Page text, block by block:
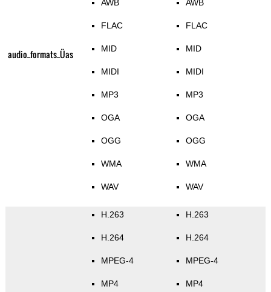
audio_formats_Üas
AWB
FLAC
MID
MIDI
MP3
OGA
OGG
WMA
WAV
AWB
FLAC
MID
MIDI
MP3
OGA
OGG
WMA
WAV
H.263
H.264
MPEG-4
MP4
H.263
H.264
MPEG-4
MP4